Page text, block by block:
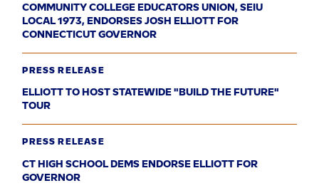
COMMUNITY COLLEGE EDUCATORS UNION, SEIU
LOCAL 1973, ENDORSES JOSH ELLIOTT FOR
CONNECTICUT GOVERNOR
PRESS RELEASE
ELLIOTT TO HOST STATEWIDE "BUILD THE FUTURE"
TOUR
PRESS RELEASE
CT HIGH SCHOOL DEMS ENDORSE ELLIOTT FOR
GOVERNOR